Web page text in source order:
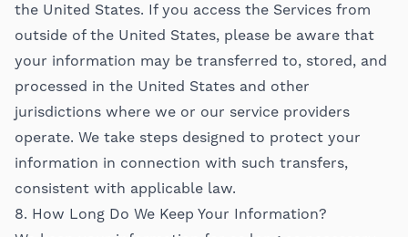
the United States. If you access the Services from
outside of the United States, please be aware that
your information may be transferred to, stored, and
processed in the United States and other
jurisdictions where we or our service providers
operate. We take steps designed to protect your
information in connection with such transfers,
consistent with applicable law.
8. How Long Do We Keep Your Information?